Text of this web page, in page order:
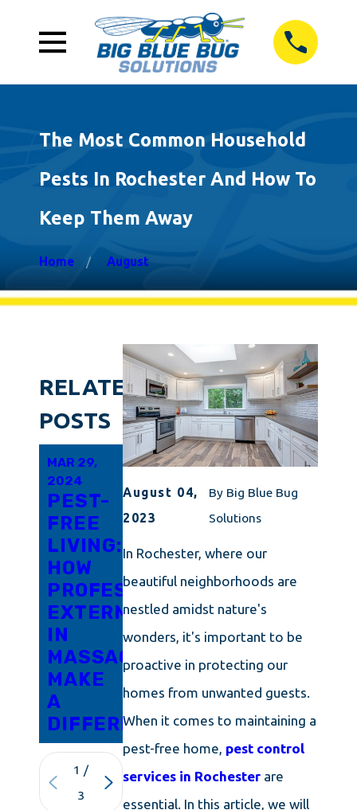
The Most Common Household
Pests In Rochester And How To
Keep Them Away
Home August
August 04,
2023
By Big Blue Bug
Solutions
In Rochester, where our
beautiful neighborhoods are
nestled amidst nature's
wonders, it's important to be
proactive in protecting our
homes from unwanted guests.
When it comes to maintaining a
pest-free home, pest control
services in Rochester are
essential. In this article, we will
RELATED
POSTS
MAR 29,
2024
PEST-
FREE
LIVING:
HOW
PROFESSIONAL
EXTERMINATORS
IN
MASSACHUSETTS
MAKE
A
DIFFERENCE
FEB 19,
EVERYTHING
YOU
SHOULD
ABOUT
TOTAL
PEST
CONTROL
RHODE
ISLAND
FEB 10,
CAPE
COD'S
GUIDE
DETERRING
PANTRY
MOTHS
1 /
3